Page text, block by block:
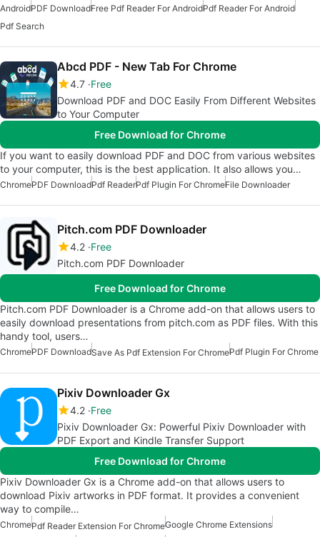
AndroidPDF DownloadFree Pdf Reader For AndroidPdf Reader For Android
Pdf Search
Abcd PDF - New Tab For Chrome
4.7 Free
Download PDF and DOC Easily From Different Websites
to Your Computer
Free Download for Chrome
If you want to easily download PDF and DOC from various websites
to your computer, this is the best application. It also allows you…
ChromePDF DownloadPdf ReaderPdf Plugin For ChromeFile Downloader
Pitch.com PDF Downloader
4.2 Free
Pitch.com PDF Downloader
Free Download for Chrome
Pitch.com PDF Downloader is a Chrome add-on that allows users to
easily download presentations from pitch.com as PDF files. With this
handy tool, users…
ChromePDF DownloadSave As Pdf Extension For ChromePdf Plugin For Chrome
Pixiv Downloader Gx
4.2 Free
Pixiv Downloader Gx: Powerful Pixiv Downloader with
PDF Export and Kindle Transfer Support
Free Download for Chrome
Pixiv Downloader Gx is a Chrome add-on that allows users to
download Pixiv artworks in PDF format. It provides a convenient
way to compile…
ChromePdf Reader Extension For ChromeGoogle Chrome Extensions